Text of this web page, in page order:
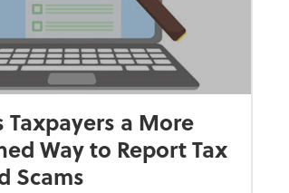
Taxpayers a More
Way to Report Tax
Scams